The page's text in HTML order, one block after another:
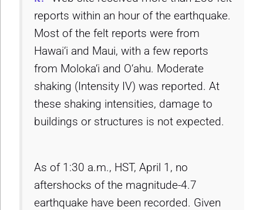
reports within an hour of the earthquake.
Most of the felt reports were from
Hawai‘i and Maui, with a few reports
from Moloka‘i and O‘ahu. Moderate
shaking (Intensity IV) was reported. At
these shaking intensities, damage to
buildings or structures is not expected.
As of 1:30 a.m., HST, April 1, no
aftershocks of the magnitude-4.7
earthquake have been recorded. Given